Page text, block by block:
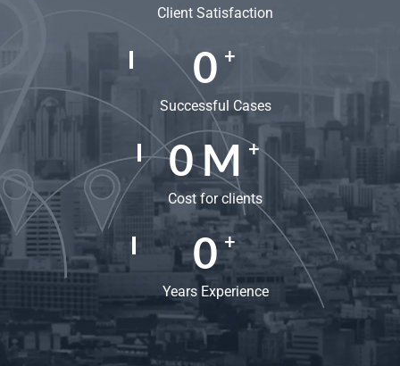
Client Satisfaction
0 +
Successful Cases
0M+
Cost for clients
0 +
Years Experience